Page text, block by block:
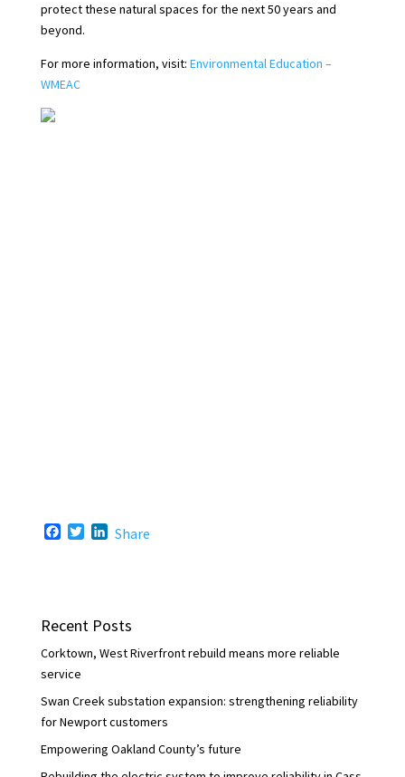
protect these natural spaces for the next 50 years and
beyond.
For more information, visit: Environmental Education –
WMEAC
o
k
r
I
n
Share
Recent Posts
Corktown, West Riverfront rebuild means more reliable
service
Swan Creek substation expansion: strengthening reliability
for Newport customers
Empowering Oakland County’s future